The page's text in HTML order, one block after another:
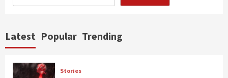
Latest Popular Trending
Stories